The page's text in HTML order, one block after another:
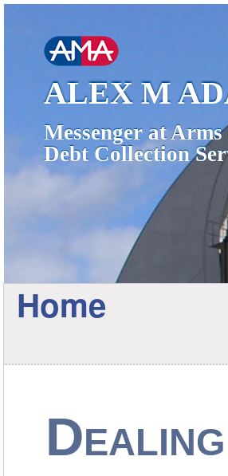
ALEX M
Messenger at
Debt Collection
Home